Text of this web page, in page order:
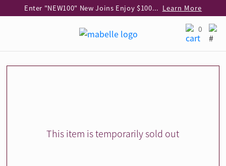
Enter "NEW100" New Joins Enjoy $100 Discount over $1,000 Purchase Learn More
Learn More
Learn More
0
This item is temporarily sold out